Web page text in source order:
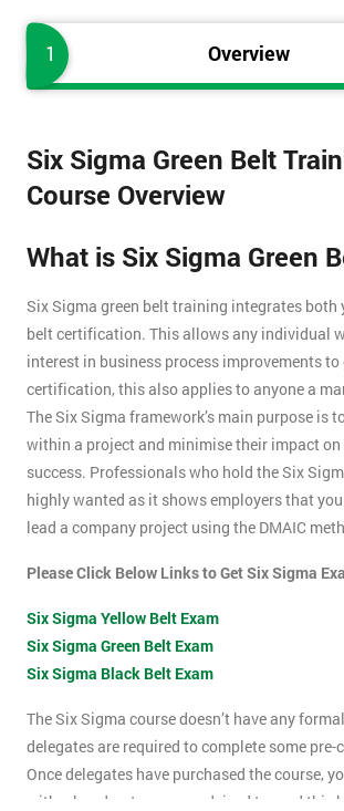
1 Overview
Six Sigma Green Belt
Course Overview
What is Six Sigma Green
Six Sigma green belt training integrates both
belt certification. This allows any individual
interest in business process improvements
certification, this also applies to anyone a
The Six Sigma framework’s main purpose is
within a project and minimise their impact on
success. Professionals who hold the Six
highly wanted as it shows employers that
lead a company project using the DMAIC
Please Click Below Links to Get Six Sigma
Six Sigma Yellow Belt Exam
Six Sigma Green Belt Exam
Six Sigma Black Belt Exam
The Six Sigma course doesn’t have any
delegates are required to complete some pre-
Once delegates have purchased the course,
with a hand-out, you are advised to read this